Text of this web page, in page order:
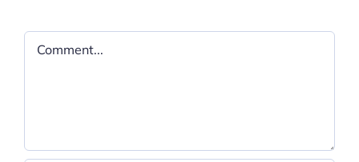
Comment